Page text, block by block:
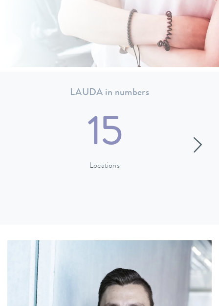
LAUDA in numbers
15
Locations